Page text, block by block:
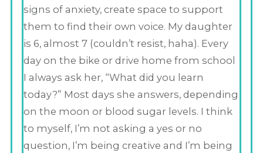
signs of anxiety, create space to support
them to find their own voice. My daughter
is 6, almost 7 (couldn’t resist, haha). Every
day on the bike or drive home from school
I always ask her, “What did you learn
today?” Most days she answers, depending
on the moon or blood sugar levels. I think
to myself, I’m not asking a yes or no
question, I’m being creative and I’m being